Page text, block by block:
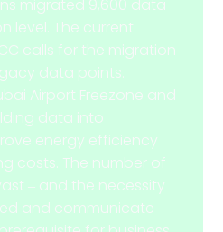
migrated 9,600 data
level. The current
calls for the migration
data points.
Airport Freezone and
data into
energy efficiency
costs. The number of
‒ and the necessity
and communicate